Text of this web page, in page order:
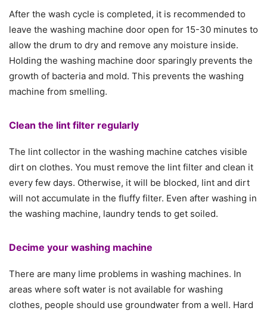
After the wash cycle is completed, it is recommended to
leave the washing machine door open for 15-30 minutes to
allow the drum to dry and remove any moisture inside.
Holding the washing machine door sparingly prevents the
growth of bacteria and mold. This prevents the washing
machine from smelling.
Clean the lint filter regularly
The lint collector in the washing machine catches visible
dirt on clothes. You must remove the lint filter and clean it
every few days. Otherwise, it will be blocked, lint and dirt
will not accumulate in the fluffy filter. Even after washing in
the washing machine, laundry tends to get soiled.
Decime your washing machine
There are many lime problems in washing machines. In
areas where soft water is not available for washing
clothes, people should use groundwater from a well. Hard